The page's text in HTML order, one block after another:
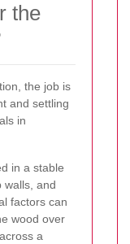
the
the job is
and settling
in
in a stable
walls, and
factors can
wood over
a